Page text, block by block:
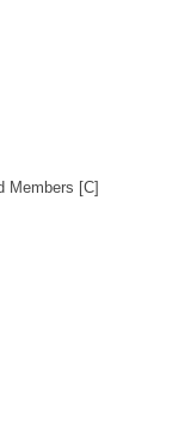
Members [C]